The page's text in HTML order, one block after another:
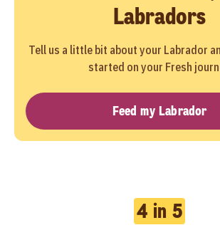
Labradors
Tell us a little bit about your Labrador
started on your Fresh
Feed my Labrador
4 in 5